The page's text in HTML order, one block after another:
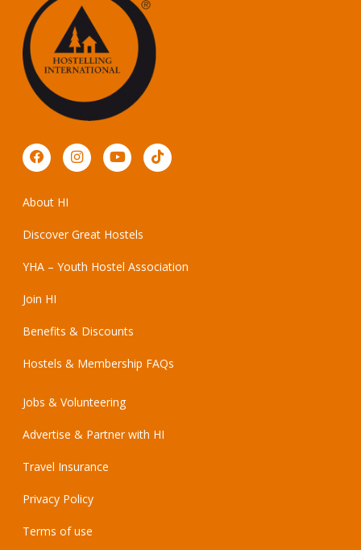
About HI
Discover Great Hostels
YHA – Youth Hostel Association
Join HI
Benefits & Discounts
Hostels & Membership FAQs
Jobs & Volunteering
Advertise & Partner with HI
Travel Insurance
Privacy Policy
Terms of use